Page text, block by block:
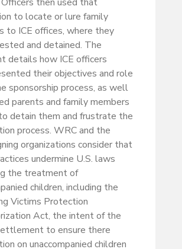
to locate or lure family
to ICE offices, where they
and detained. The
details how ICE officers
their objectives and role
sponsorship process, as well
parents and family members
detain them and frustrate the
process. WRC and the
organizations consider that
undermine U.S. laws
the treatment of
children, including the
Victims Protection
Act, the intent of the
to ensure there
on unaccompanied children